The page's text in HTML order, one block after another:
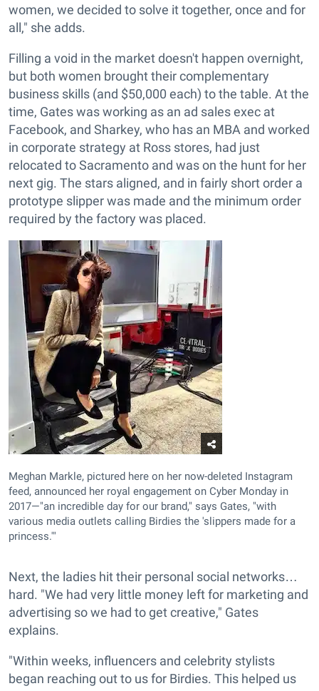
women, we decided to solve it together, once and for
all," she adds.
Filling a void in the market doesn't happen overnight,
but both women brought their complementary
business skills (and $50,000 each) to the table. At the
time, Gates was working as an ad sales exec at
Facebook, and Sharkey, who has an MBA and worked
in corporate strategy at Ross stores, had just
relocated to Sacramento and was on the hunt for her
next gig. The stars aligned, and in fairly short order a
prototype slipper was made and the minimum order
required by the factory was placed.
Meghan Markle, pictured here on her now-deleted Instagram
feed, announced her royal engagement on Cyber Monday in
2017—"an incredible day for our brand," says Gates, "with
various media outlets calling Birdies the 'slippers made for a
princess.'"
Next, the ladies hit their personal social networks…
hard. "We had very little money left for marketing and
advertising so we had to get creative," Gates
explains.
"Within weeks, influencers and celebrity stylists
began reaching out to us for Birdies. This helped us